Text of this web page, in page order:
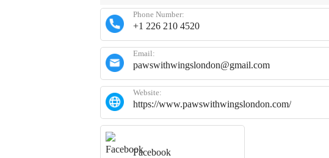
+1 226 210 4520
Phone Number:
pawswithwingslondon@gmail.com
Email:
https://www.pawswithwingslondon.com/
Website:
Facebook